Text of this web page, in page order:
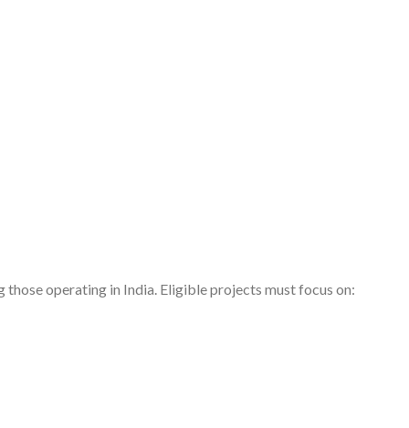
operating in India. Eligible projects must focus on: